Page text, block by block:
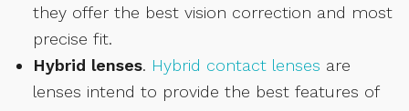
they offer the best vision correction and most
precise fit.
Hybrid lenses. Hybrid contact lenses are
lenses intend to provide the best features of